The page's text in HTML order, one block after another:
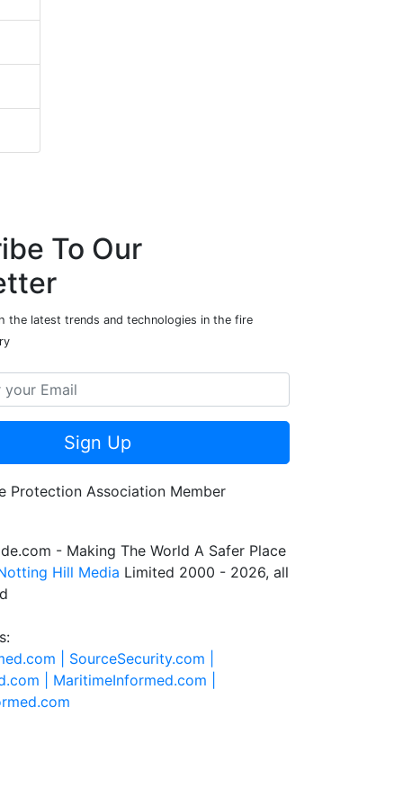
To Our
the latest trends and technologies in the fire
Sign Up
- Making The World A Safer Place
Hill Media Limited 2000 - 2026, all
| SourceSecurity.com |
| MaritimeInformed.com |